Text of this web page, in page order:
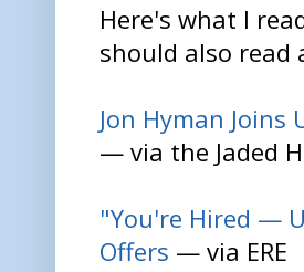
Here's what I
should also read
Jon Hyman Joins
— via the Jaded
"You're Hired —
Offers — via ERE